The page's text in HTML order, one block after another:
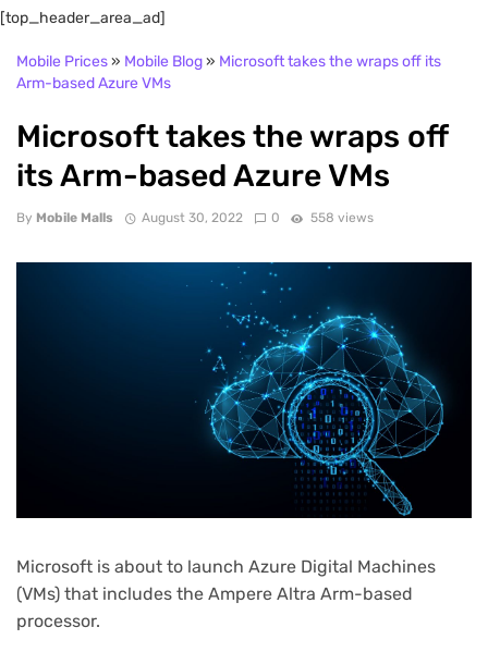
[top_header_area_ad]
Mobile Prices» Mobile Blog» Microsoft takes the wraps off its
Arm-based Azure VMs
Microsoft takes the wraps off
its Arm-based Azure VMs
By Mobile Malls August 30, 2022 0 558 views
Microsoft is about to launch Azure Digital Machines
(VMs) that includes the Ampere Altra Arm-based
processor.